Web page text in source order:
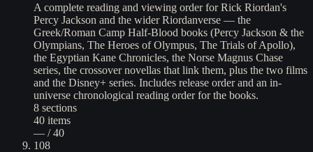
A complete reading and viewing order for Rick Riordan's
Percy Jackson and the wider Riordanverse — the
Greek/Roman Camp Half-Blood books (Percy Jackson & the
Olympians, The Heroes of Olympus, The Trials of Apollo),
the Egyptian Kane Chronicles, the Norse Magnus Chase
series, the crossover novellas that link them, plus the two films
and the Disney+ series. Includes release order and an in-
universe chronological reading order for the books.
8 sections
40 items
— / 40
108